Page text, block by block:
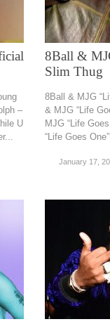
–
U
8Ball &
Slim Thug
8Ball & MJG
& MJG “Life
MJG “Life
“Life Goes
January 17,